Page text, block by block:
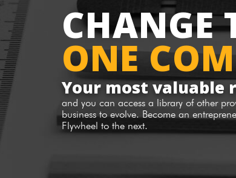
CHANGE
ONE
Your most valuable
and you can access a library of other
business to evolve. Become an
Flywheel to the next.